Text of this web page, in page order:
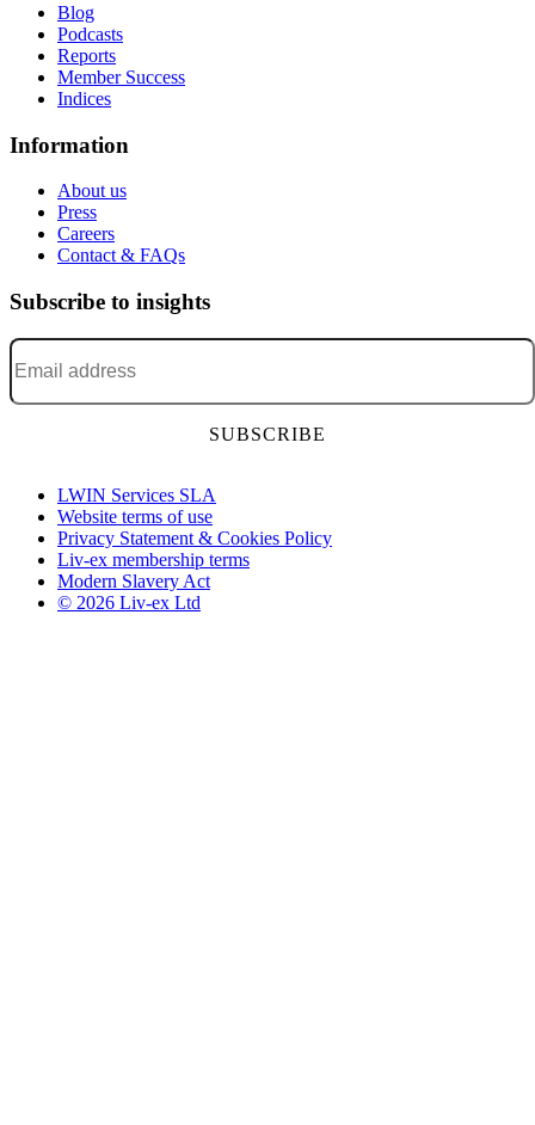
Blog
Podcasts
Reports
Member Success
Indices
Information
About us
Press
Careers
Contact & FAQs
Subscribe to insights
Email address*
LWIN Services SLA
Website terms of use
Privacy Statement & Cookies Policy
Liv-ex membership terms
Modern Slavery Act
© 2026 Liv-ex Ltd